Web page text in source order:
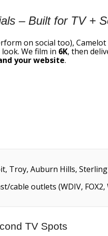
– Built for TV +
on social too),
We film in 6K, then
your website.
Troy, Auburn Hills,
outlets (WDIV, FOX2,
TV Spots